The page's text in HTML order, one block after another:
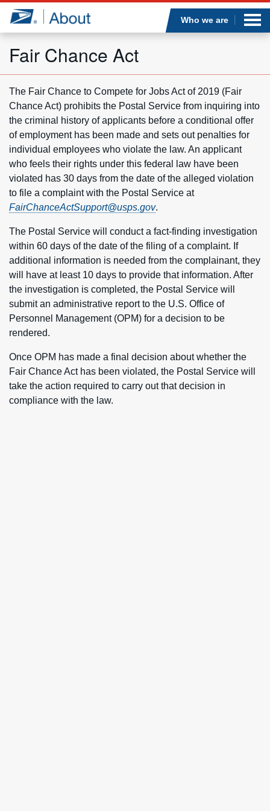
Jump to page content
Who we are
Fair Chance Act
The Fair Chance to Compete for Jobs Act of 2019 (Fair
Chance Act) prohibits the Postal Service from inquiring into
the criminal history of applicants before a conditional offer
of employment has been made and sets out penalties for
individual employees who violate the law. An applicant
who feels their rights under this federal law have been
violated has 30 days from the date of the alleged violation
to file a complaint with the Postal Service at
FairChanceActSupport@usps.gov.
The Postal Service will conduct a fact-finding investigation
within 60 days of the date of the filing of a complaint. If
additional information is needed from the complainant, they
will have at least 10 days to provide that information. After
the investigation is completed, the Postal Service will
submit an administrative report to the U.S. Office of
Personnel Management (OPM) for a decision to be
rendered.
Once OPM has made a final decision about whether the
Fair Chance Act has been violated, the Postal Service will
take the action required to carry out that decision in
compliance with the law.
What we do
Newsroom
Resources
Careers